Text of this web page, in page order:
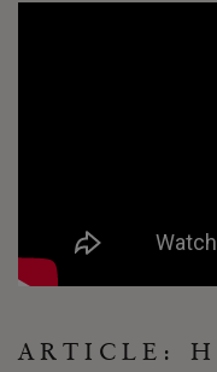
ARTICLE: